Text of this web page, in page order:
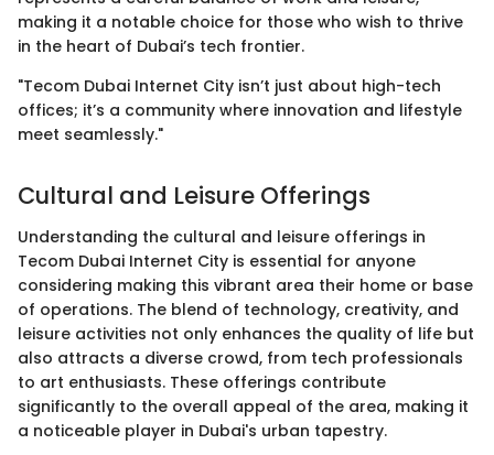
making it a notable choice for those who wish to thrive
in the heart of Dubai’s tech frontier.
"Tecom Dubai Internet City isn’t just about high-tech
offices; it’s a community where innovation and lifestyle
meet seamlessly."
Cultural and Leisure Offerings
Understanding the cultural and leisure offerings in
Tecom Dubai Internet City is essential for anyone
considering making this vibrant area their home or base
of operations. The blend of technology, creativity, and
leisure activities not only enhances the quality of life but
also attracts a diverse crowd, from tech professionals
to art enthusiasts. These offerings contribute
significantly to the overall appeal of the area, making it
a noticeable player in Dubai's urban tapestry.